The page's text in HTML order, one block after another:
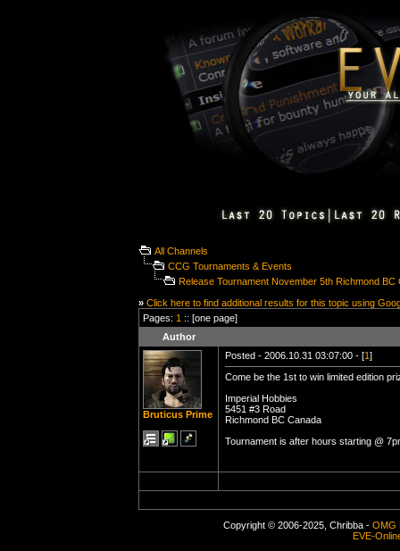
All Channels
CCG Tournaments & Events
Release Tournament November 5th Richmond BC
» Click here to find additional results for this topic using
Pages: 1 :: [one page]
Author
Bruticus Prime
Posted - 2006.10.31 03:07:00 - [1]
Come be the 1st to win limited edition
Imperial Hobbies
5451 #3 Road
Richmond BC Canada
Tournament is after hours starting @
Copyright © 2006-2025, Chribba - OMG
EVE-